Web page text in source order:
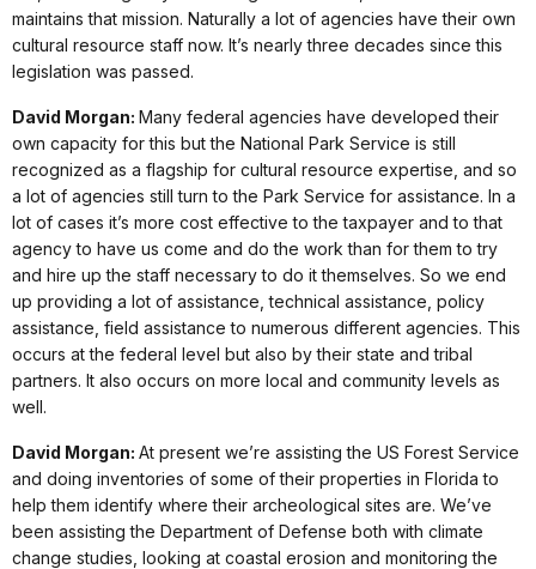
maintains that mission. Naturally a lot of agencies have their own
cultural resource staff now. It’s nearly three decades since this
legislation was passed.
David Morgan: Many federal agencies have developed their
own capacity for this but the National Park Service is still
recognized as a flagship for cultural resource expertise, and so
a lot of agencies still turn to the Park Service for assistance. In a
lot of cases it’s more cost effective to the taxpayer and to that
agency to have us come and do the work than for them to try
and hire up the staff necessary to do it themselves. So we end
up providing a lot of assistance, technical assistance, policy
assistance, field assistance to numerous different agencies. This
occurs at the federal level but also by their state and tribal
partners. It also occurs on more local and community levels as
well.
David Morgan: At present we’re assisting the US Forest Service
and doing inventories of some of their properties in Florida to
help them identify where their archeological sites are. We’ve
been assisting the Department of Defense both with climate
change studies, looking at coastal erosion and monitoring the